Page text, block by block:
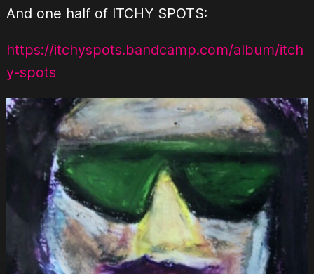
And one half of ITCHY SPOTS:
https://itchyspots.bandcamp.com/album/itch
y-spots